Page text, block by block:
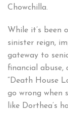
Chowchilla.
While it’s been
sinister reign,
gateway to
financial
“Death House
go wrong when
like Dorthea’s